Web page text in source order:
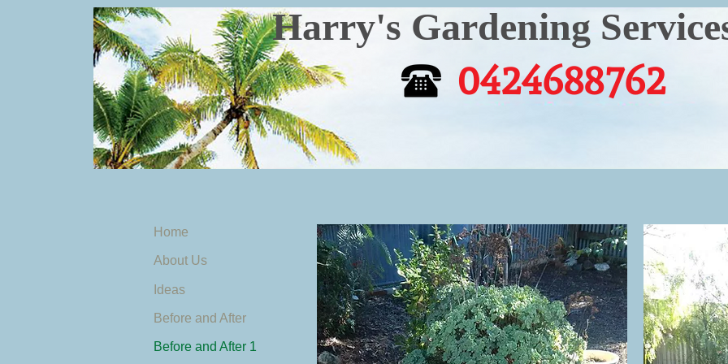
Harry's Gardening
0424688762
Home
About Us
Ideas
Before and After
Before and After 1